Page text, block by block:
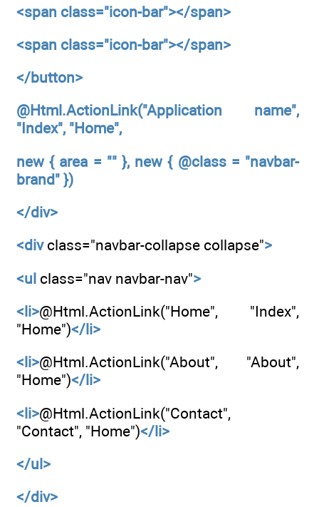
<span class="icon-bar"></span>
<span class="icon-bar"></span>
</button>
@Html.ActionLink("Application name",
"Index", "Home",
new { area = "" }, new { @class = "navbar-
brand" })
</div>
<divclass="navbar-collapse collapse">
<ul class="nav navbar-nav">
<li>@Html.ActionLink("Home", "Index",
"Home")</li>
<li>@Html.ActionLink("About", "About",
"Home")</li>
<li>@Html.ActionLink("Contact",
"Contact", "Home")</li>
</ul>
</div>